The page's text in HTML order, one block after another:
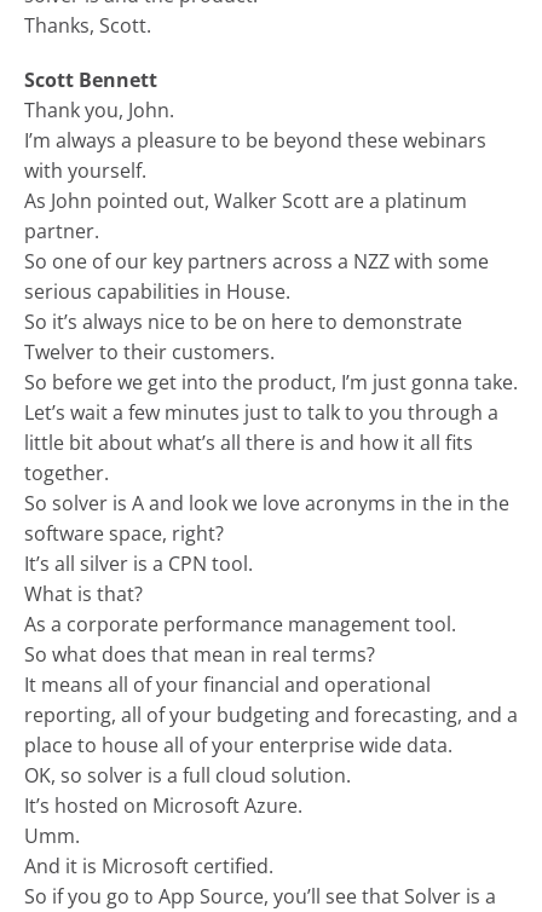
Thanks, Scott.
Scott Bennett
Thank you, John.
I’m always a pleasure to be beyond these webinars
with yourself.
As John pointed out, Walker Scott are a platinum
partner.
So one of our key partners across a NZZ with some
serious capabilities in House.
So it’s always nice to be on here to demonstrate
Twelver to their customers.
So before we get into the product, I’m just gonna take.
Let’s wait a few minutes just to talk to you through a
little bit about what’s all there is and how it all fits
together.
So solver is A and look we love acronyms in the in the
software space, right?
It’s all silver is a CPN tool.
What is that?
As a corporate performance management tool.
So what does that mean in real terms?
It means all of your financial and operational
reporting, all of your budgeting and forecasting, and a
place to house all of your enterprise wide data.
OK, so solver is a full cloud solution.
It’s hosted on Microsoft Azure.
Umm.
And it is Microsoft certified.
So if you go to App Source, you’ll see that Solver is a